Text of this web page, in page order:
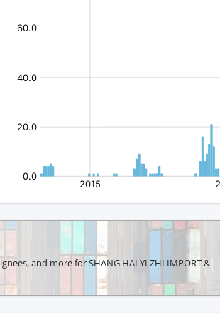
and more for SHANG HAI YI ZHI IMPORT &